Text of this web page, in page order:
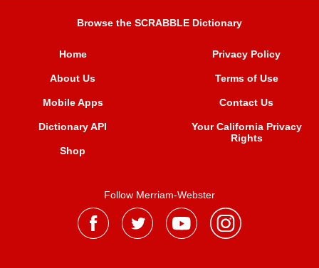
Browse the SCRABBLE Dictionary
Home
About Us
Mobile Apps
Dictionary API
Shop
Privacy Policy
Terms of Use
Contact Us
Your California Privacy
Rights
Follow Merriam-Webster